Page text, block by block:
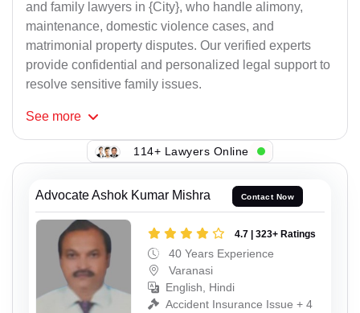
and family lawyers in {City}, who handle alimony,
maintenance, domestic violence cases, and
matrimonial property disputes. Our verified experts
provide confidential and personalized legal support to
resolve sensitive family issues.
See more
114+ Lawyers Online
Advocate Ashok Kumar Mishra Contact Now
4.7 | 323+ Ratings
40 Years Experience
Varanasi
English, Hindi
Accident Insurance Issue + 4